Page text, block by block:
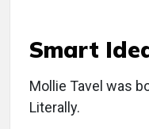
Smart
Mollie Tavel was
Literally.